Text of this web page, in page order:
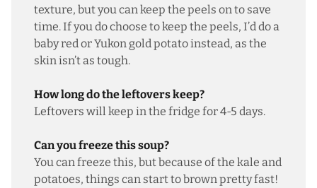
texture, but you can keep the peels on to save
time. If you do choose to keep the peels, I’d do a
baby red or Yukon gold potato instead, as the
skin isn’t as tough.
How long do the leftovers keep?
Leftovers will keep in the fridge for 4-5 days.
Can you freeze this soup?
You can freeze this, but because of the kale and
potatoes, things can start to brown pretty fast!